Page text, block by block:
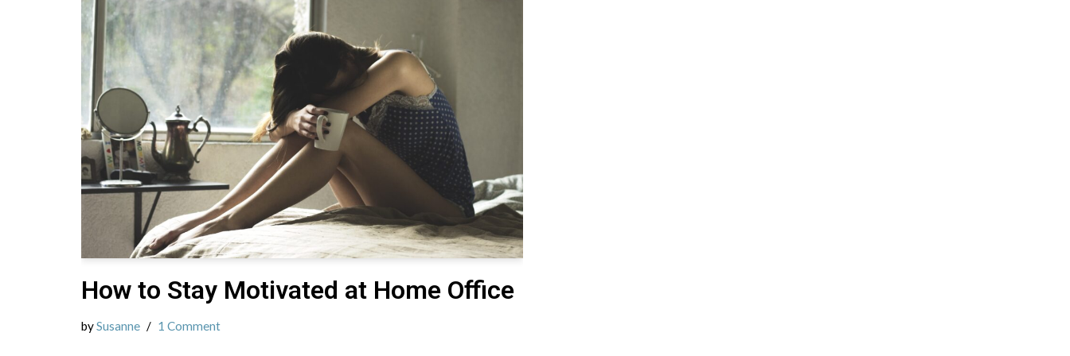
How to Stay Motivated at Home Office
bySusanne 1 Comment